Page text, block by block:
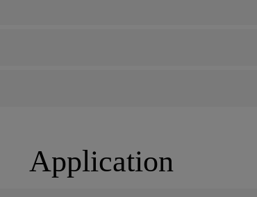
Application